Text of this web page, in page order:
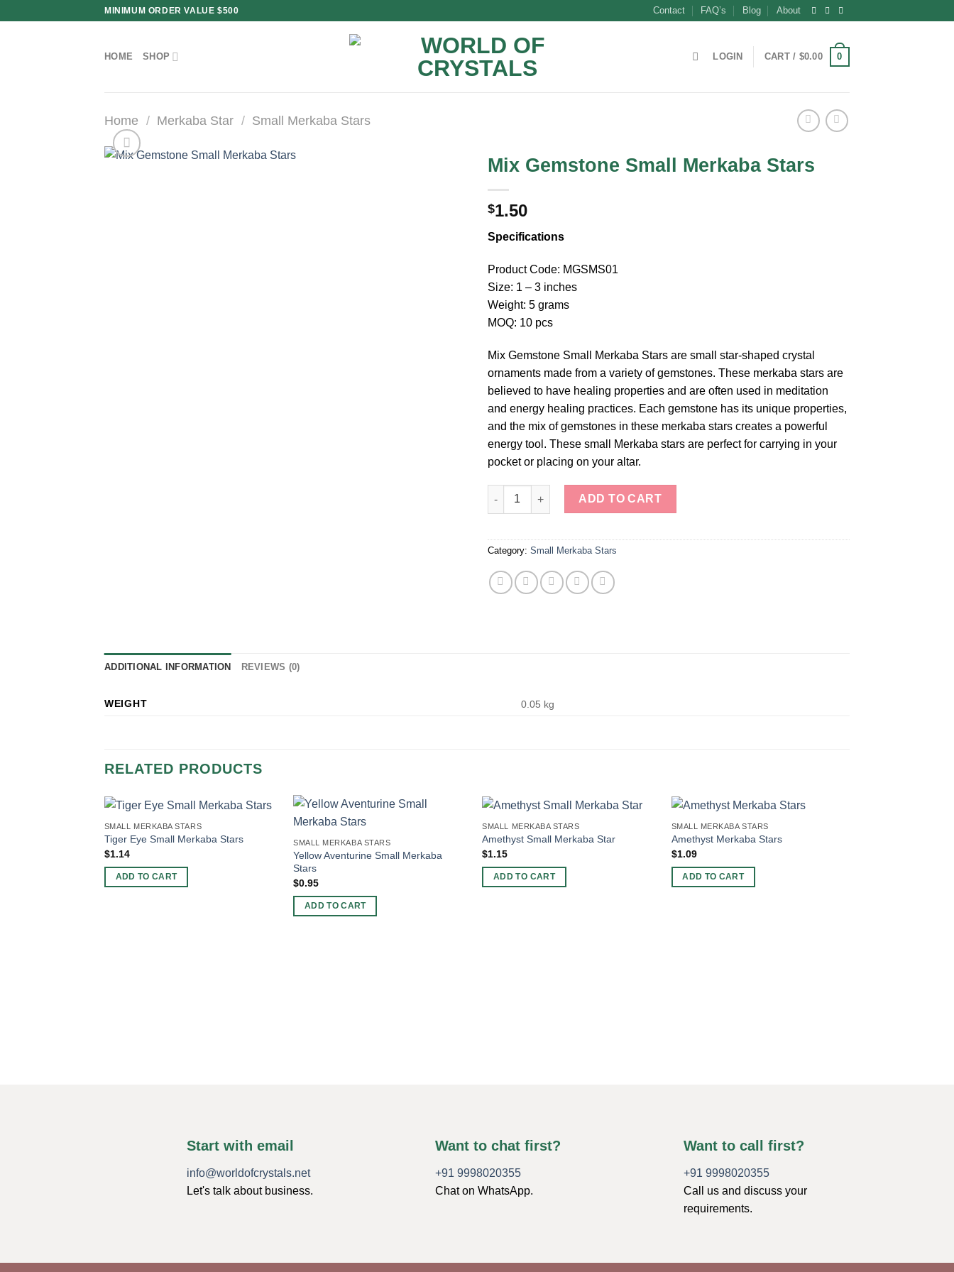
MINIMUM ORDER VALUE $500 Contact FAQ’s Blog About
HOME SHOP LOGIN CART / $0.00 0
Home / Merkaba Star / Small Merkaba Stars
Mix Gemstone Small Merkaba Stars
$1.50
Specifications
Product Code: MGSMS01
Size: 1 – 3 inches
Weight: 5 grams
MOQ: 10 pcs
Mix Gemstone Small Merkaba Stars are small star-shaped crystal
ornaments made from a variety of gemstones. These merkaba stars are
believed to have healing properties and are often used in meditation
and energy healing practices. Each gemstone has its unique properties,
and the mix of gemstones in these merkaba stars creates a powerful
energy tool. These small Merkaba stars are perfect for carrying in your
pocket or placing on your altar.
Mix Gemstone Small Merkaba Stars quantity
ADD TO CART
Category: Small Merkaba Stars
ADDITIONAL INFORMATION REVIEWS (0)
WEIGHT 0.05 kg
RELATED PRODUCTS
SMALL MERKABA STARS
Tiger Eye Small Merkaba Stars
$1.14
ADD TO CART
SMALL MERKABA STARS
Yellow Aventurine Small Merkaba
Stars
$0.95
ADD TO CART
SMALL MERKABA STARS
Amethyst Small Merkaba Star
$1.15
ADD TO CART
SMALL MERKABA STARS
Amethyst Merkaba Stars
$1.09
ADD TO CART
Start with email
info@worldofcrystals.net
Let's talk about business.
Want to chat first?
+91 9998020355
Chat on WhatsApp.
Want to call first?
+91 9998020355
Call us and discuss your
requirements.